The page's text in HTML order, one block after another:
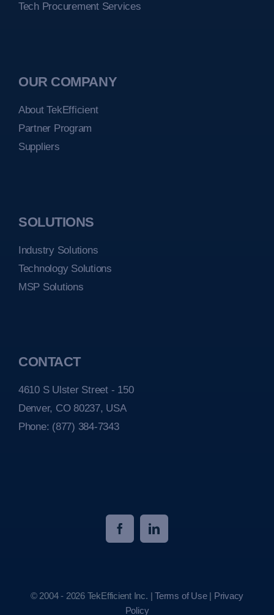
Tech Procurement Services
OUR COMPANY
About TekEfficient
Partner Program
Suppliers
SOLUTIONS
Industry Solutions
Technology Solutions
MSP Solutions
CONTACT
4610 S Ulster Street - 150
Denver, CO 80237, USA
Phone: (877) 384-7343
© 2004 - 2026 TekEfficient Inc. |Terms of Use| Privacy
Policy